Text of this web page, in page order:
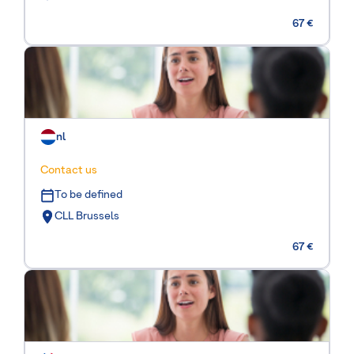
67 €
nl
Contact us
To be defined
CLL Brussels
67 €